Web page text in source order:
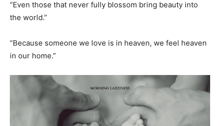
“Even those that never fully blossom bring beauty into
the world.”
“Because someone we love is in heaven, we feel heaven
in our home.”